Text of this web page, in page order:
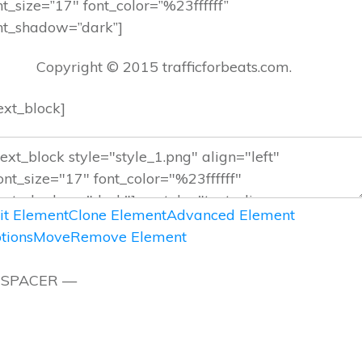
font_color=”%23ffffff”
Copyright © 2015 trafficforbeats.com.
ElementClone ElementAdvanced Element
MoveRemove Element
—